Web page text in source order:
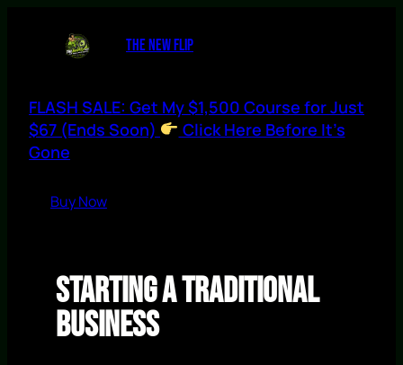
content
THE NEW FLIP
FLASH SALE: Get My $1,500 Course for Just
$67 (Ends Soon)
Click Here Before It’s
Gone
Buy Now
Starting a Traditional
Business